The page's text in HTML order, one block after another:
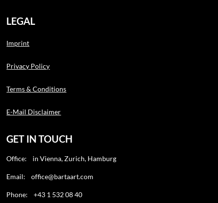
LEGAL
Imprint
Privacy Policy
Terms & Conditions
E-Mail Disclaimer
GET IN TOUCH
Office: in Vienna, Zurich, Hamburg
Email:office@bartaart.com
Phone: +43 1 532 08 40